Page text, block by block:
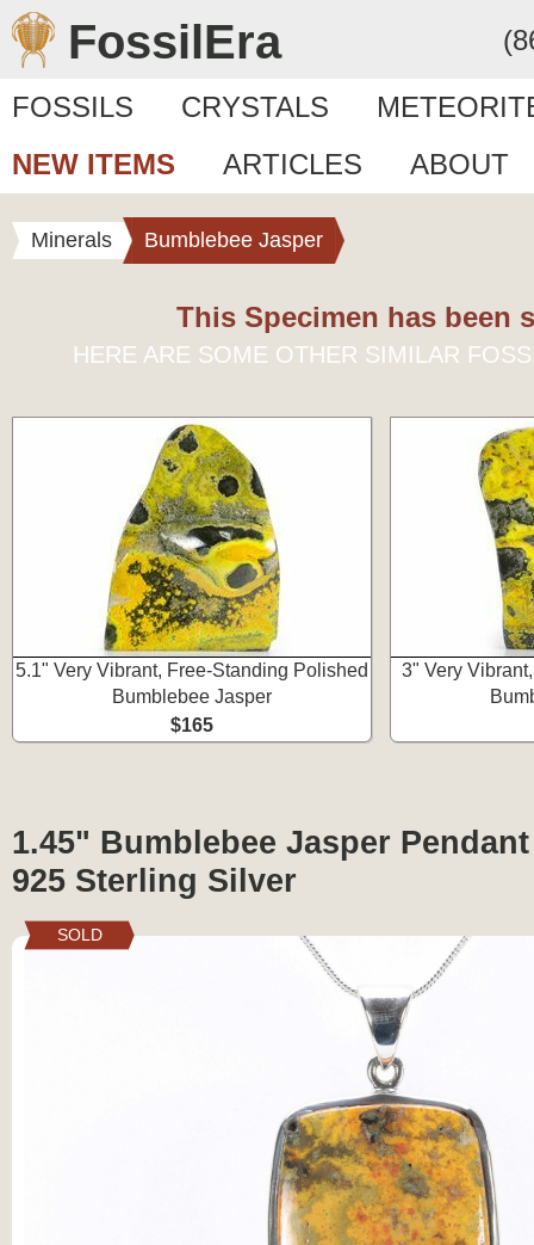
FossilEra
FOSSILS CRYSTALS
NEW ITEMS
ARTICLES ABOUT
Minerals Bumblebee Jasper
This Specimen has been
HERE ARE SOME OTHER SIMILAR
5.1" Very Vibrant, Free-Standing Polished
Bumblebee Jasper
$165
3" Very
1.45" Bumblebee Jasper
925 Sterling Silver
SOLD